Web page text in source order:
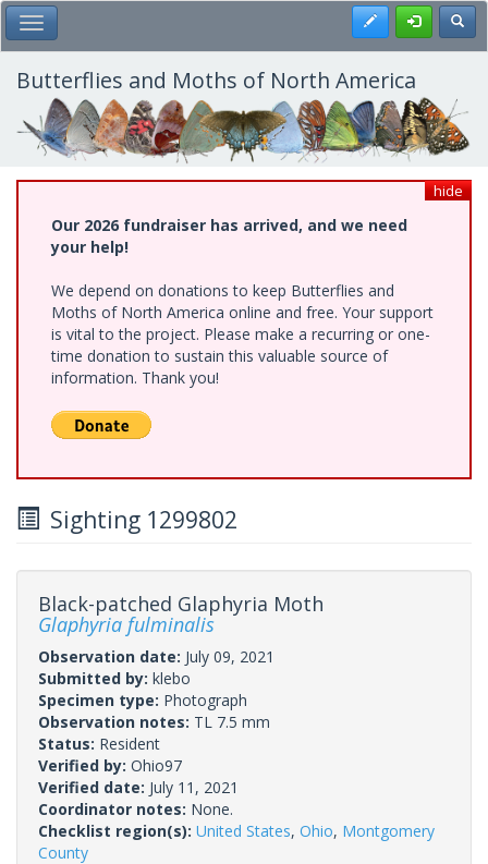
Skip
to
main
content
Toggle Main Menu Register
Butterflies and Moths of North America
hide
Our 2026 fundraiser has arrived, and we need
your help!
We depend on donations to keep Butterflies and
Moths of North America online and free. Your support
is vital to the project. Please make a recurring or one-
time donation to sustain this valuable source of
information. Thank you!
Sighting 1299802
Black-patched Glaphyria Moth
Glaphyria fulminalis
Observation date: July 09, 2021
Submitted by: klebo
Specimen type: Photograph
Observation notes: TL 7.5 mm
Status: Resident
Verified by: Ohio97
Verified date: July 11, 2021
Coordinator notes: None.
Checklist region(s): United States, Ohio, Montgomery
County